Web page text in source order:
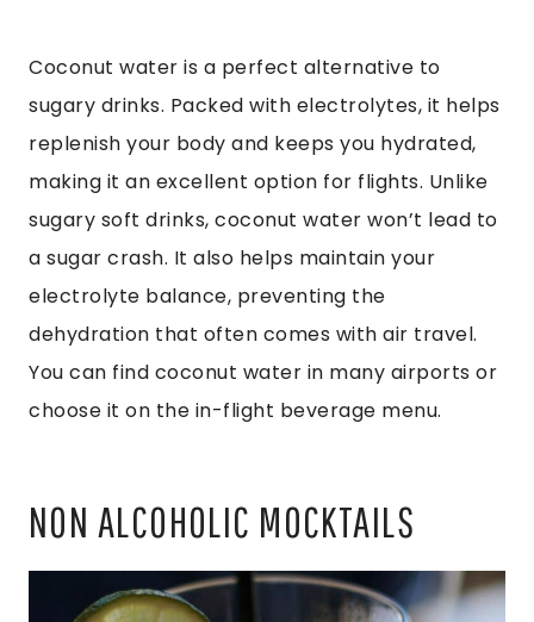
Coconut water is a perfect alternative to
sugary drinks. Packed with electrolytes, it helps
replenish your body and keeps you hydrated,
making it an excellent option for flights. Unlike
sugary soft drinks, coconut water won’t lead to
a sugar crash. It also helps maintain your
electrolyte balance, preventing the
dehydration that often comes with air travel.
You can find coconut water in many airports or
choose it on the in-flight beverage menu.
NON ALCOHOLIC MOCKTAILS